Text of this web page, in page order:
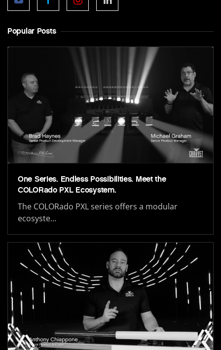
Popular Posts
One Series. Endless Possibilities. Meet the
COLORado PXL Ecosystem.
The COLORado PXL series offers a modular
ecosyste…